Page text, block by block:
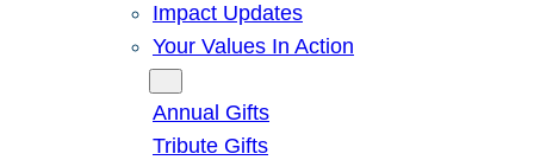
Impact Updates
Your Values In Action
Annual Gifts
Tribute Gifts